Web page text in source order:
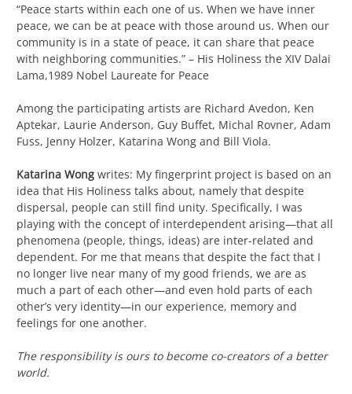
“Peace starts within each one of us. When we have inner
peace, we can be at peace with those around us. When our
community is in a state of peace, it can share that peace
with neighboring communities.” – His Holiness the XIV Dalai
Lama,1989 Nobel Laureate for Peace
Among the participating artists are Richard Avedon, Ken
Aptekar, Laurie Anderson, Guy Buffet, Michal Rovner, Adam
Fuss, Jenny Holzer, Katarina Wong and Bill Viola.
Katarina Wong writes: My fingerprint project is based on an
idea that His Holiness talks about, namely that despite
dispersal, people can still find unity. Specifically, I was
playing with the concept of interdependent arising—that all
phenomena (people, things, ideas) are inter-related and
dependent. For me that means that despite the fact that I
no longer live near many of my good friends, we are as
much a part of each other—and even hold parts of each
other’s very identity—in our experience, memory and
feelings for one another.
The responsibility is ours to become co-creators of a better
world.